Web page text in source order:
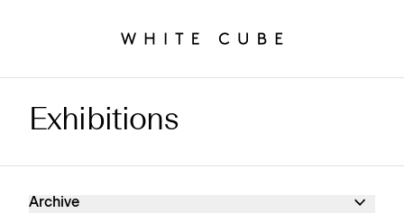
Exhibitions Archive
Exhibitions
Archive